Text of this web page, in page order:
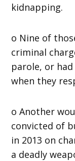
kidnapping.
o Nine of
criminal
parole, or
when they
o Another
convicted of
in 2013 on
a deadly